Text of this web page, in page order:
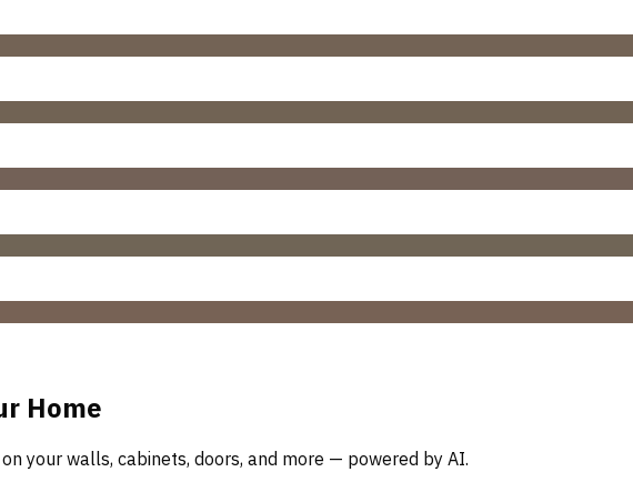
Home
your walls, cabinets, doors, and more — powered by AI.